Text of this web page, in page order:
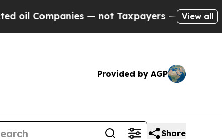
— not Taxpayers — the Chance toView all
Provided by AGP
Share